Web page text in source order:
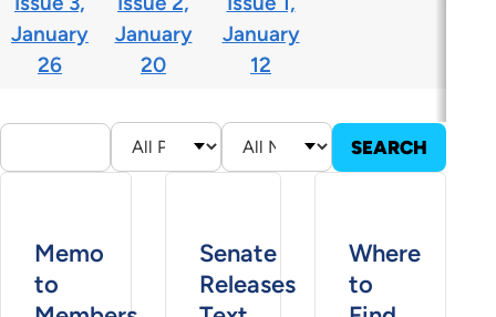
January
26
January
20
January
12
Memo
to
Senate
Releases
Where
to